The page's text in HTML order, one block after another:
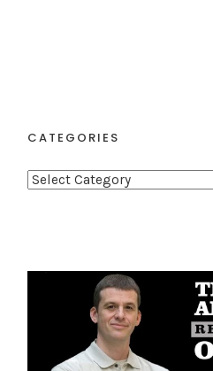
CATEGORIES
C
g